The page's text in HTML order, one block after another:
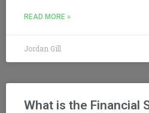
READ MORE »
Jordan Gill
What is the Financial